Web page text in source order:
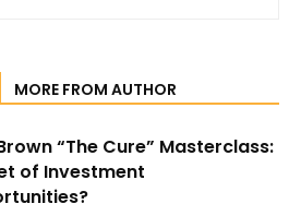
MORE FROM AUTHOR
“The Cure” Masterclass:
of Investment